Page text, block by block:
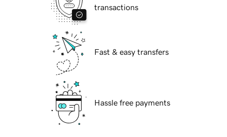
transactions
Fast & easy transfers
Hassle free payments